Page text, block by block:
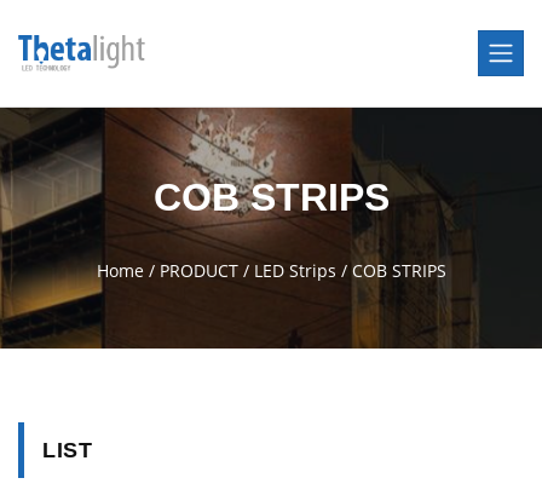
COB STRIPS
Home/ PRODUCT/ LED Strips / COB STRIPS
LIST